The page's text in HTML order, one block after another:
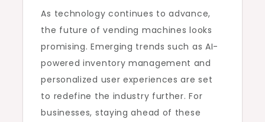
As technology continues to advance,
the future of vending machines looks
promising. Emerging trends such as AI-
powered inventory management and
personalized user experiences are set
to redefine the industry further. For
businesses, staying ahead of these